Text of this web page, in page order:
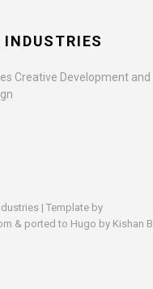
Creative Development and
| Template by
& ported to Hugo by Kishan B